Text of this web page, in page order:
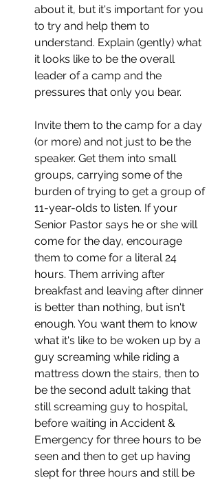
about it, but it's important for you
to try and help them to
understand. Explain (gently) what
it looks like to be the overall
leader of a camp and the
pressures that only you bear.
Invite them to the camp for a day
(or more) and not just to be the
speaker. Get them into small
groups, carrying some of the
burden of trying to get a group of
11-year-olds to listen. If your
Senior Pastor says he or she will
come for the day, encourage
them to come for a literal 24
hours. Them arriving after
breakfast and leaving after dinner
is better than nothing, but isn't
enough. You want them to know
what it's like to be woken up by a
guy screaming while riding a
mattress down the stairs, then to
be the second adult taking that
still screaming guy to hospital,
before waiting in Accident &
Emergency for three hours to be
seen and then to get up having
slept for three hours and still be